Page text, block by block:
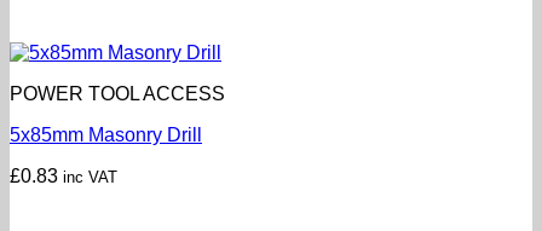
POWER TOOL ACCESS
5x85mm Masonry Drill
£0.83 inc VAT